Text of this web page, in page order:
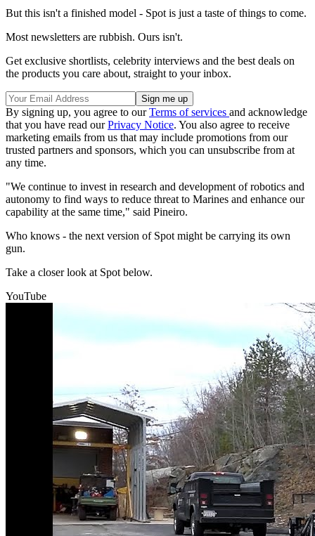
But this isn't a finished model - Spot is just a taste of things to come.
Most newsletters are rubbish. Ours isn't.
Get exclusive shortlists, celebrity interviews and the best deals on
the products you care about, straight to your inbox.
By signing up, you agree to ourTerms of services and acknowledge
that you have read ourPrivacy Notice. You also agree to receive
marketing emails from us that may include promotions from our
trusted partners and sponsors, which you can unsubscribe from at
any time.
"We continue to invest in research and development of robotics and
autonomy to find ways to reduce threat to Marines and enhance our
capability at the same time," said Pineiro.
Who knows - the next version of Spot might be carrying its own
gun.
Take a closer look at Spot below.
YouTube